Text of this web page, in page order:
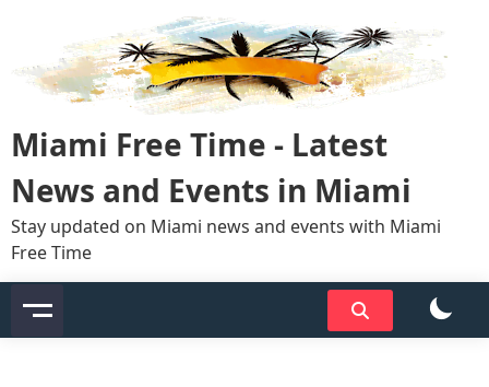
content
Miami Free Time - Latest
News and Events in Miami
Stay updated on Miami news and events with Miami
Free Time